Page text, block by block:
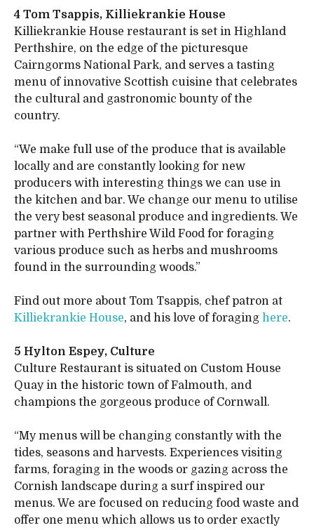
4 Tom Tsappis, Killiekrankie House
Killiekrankie House restaurant is set in Highland
Perthshire, on the edge of the picturesque
Cairngorms National Park, and serves a tasting
menu of innovative Scottish cuisine that celebrates
the cultural and gastronomic bounty of the
country.
“We make full use of the produce that is available
locally and are constantly looking for new
producers with interesting things we can use in
the kitchen and bar. We change our menu to utilise
the very best seasonal produce and ingredients. We
partner with Perthshire Wild Food for foraging
various produce such as herbs and mushrooms
found in the surrounding woods.”
Find out more about Tom Tsappis, chef patron at
Killiekrankie House, and his love of foraging here.
5 Hylton Espey, Culture
Culture Restaurant is situated on Custom House
Quay in the historic town of Falmouth, and
champions the gorgeous produce of Cornwall.
“My menus will be changing constantly with the
tides, seasons and harvests. Experiences visiting
farms, foraging in the woods or gazing across the
Cornish landscape during a surf inspired our
menus. We are focused on reducing food waste and
offer one menu which allows us to order exactly